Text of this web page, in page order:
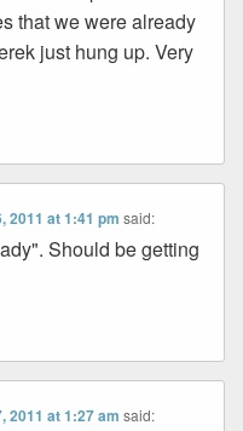
that we were already
just hung up. Very
2011 at 1:41 pm said:
Should be getting
2011 at 1:27 am said: